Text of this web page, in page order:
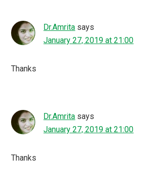
Dr.Amrita says
January 27, 2019 at 21:00
Thanks
Dr.Amrita says
January 27, 2019 at 21:00
Thanks